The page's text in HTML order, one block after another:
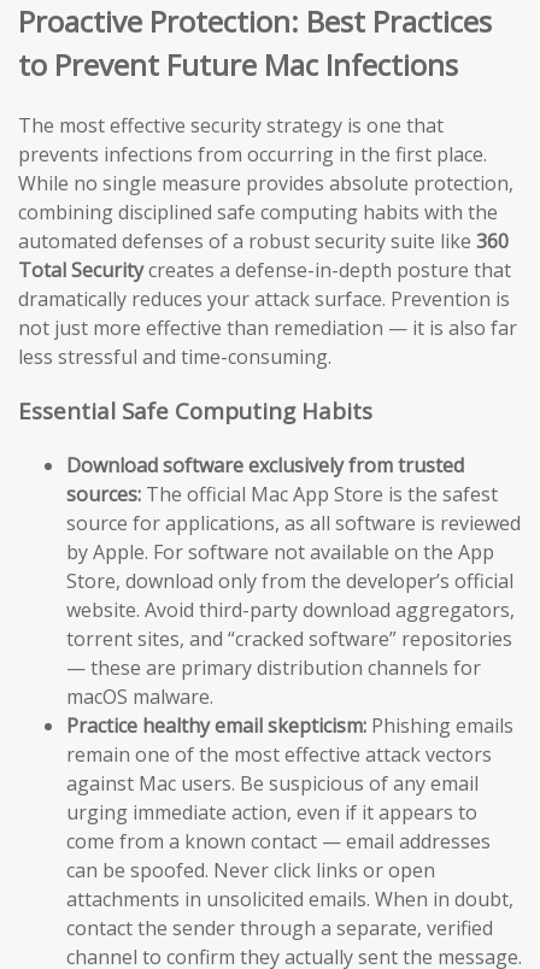
Proactive Protection: Best Practices
to Prevent Future Mac Infections
The most effective security strategy is one that
prevents infections from occurring in the first place.
While no single measure provides absolute protection,
combining disciplined safe computing habits with the
automated defenses of a robust security suite like 360
Total Securitycreates a defense-in-depth posture that
dramatically reduces your attack surface. Prevention is
not just more effective than remediation — it is also far
less stressful and time-consuming.
Essential Safe Computing Habits
Download software exclusively from trusted
sources: The official Mac App Store is the safest
source for applications, as all software is reviewed
by Apple. For software not available on the App
Store, download only from the developer’s official
website. Avoid third-party download aggregators,
torrent sites, and “cracked software” repositories
— these are primary distribution channels for
macOS malware.
Practice healthy email skepticism: Phishing emails
remain one of the most effective attack vectors
against Mac users. Be suspicious of any email
urging immediate action, even if it appears to
come from a known contact — email addresses
can be spoofed. Never click links or open
attachments in unsolicited emails. When in doubt,
contact the sender through a separate, verified
channel to confirm they actually sent the message.